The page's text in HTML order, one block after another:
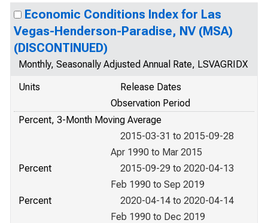
Economic Conditions Index for Las
Vegas-Henderson-Paradise, NV (MSA)
(DISCONTINUED)
Monthly, Seasonally Adjusted Annual Rate, LSVAGRIDX
Units
Release Dates
Observation Period
Percent, 3-Month Moving Average
2015-03-31 to 2015-09-28
Apr 1990 to Mar 2015
Percent
2015-09-29 to 2020-04-13
Feb 1990 to Sep 2019
Percent
2020-04-14 to 2020-04-14
Feb 1990 to Dec 2019